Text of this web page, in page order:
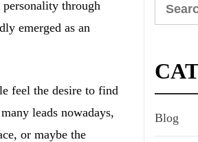
through
emerged as an
feel the desire to find
leads nowadays,
or maybe the
Search
for:
Blog